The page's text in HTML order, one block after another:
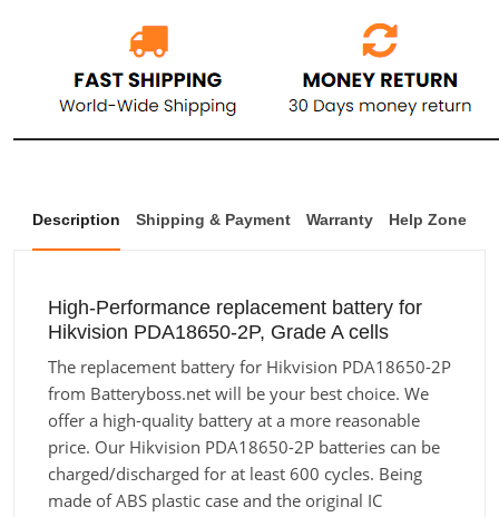
Description Shipping & Payment Warranty Help Zone
High-Performance replacement battery for
Hikvision PDA18650-2P, Grade A cells
The replacement battery for Hikvision PDA18650-2P
from Batteryboss.net will be your best choice. We
offer a high-quality battery at a more reasonable
price. Our Hikvision PDA18650-2P batteries can be
charged/discharged for at least 600 cycles. Being
made of ABS plastic case and the original IC